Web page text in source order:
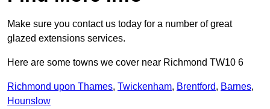
Make sure you contact us today for a number of great
glazed extensions services.
Here are some towns we cover near Richmond TW10 6
Richmond upon Thames, Twickenham, Brentford, Barnes,
Hounslow